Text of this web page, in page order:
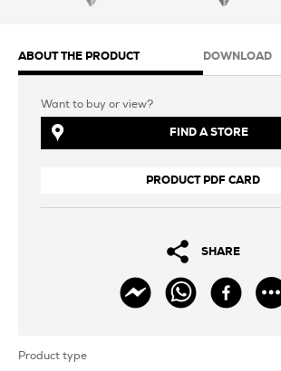
ABOUT THE PRODUCT DOWNLOAD
Want to buy or view?
FIND A STORE
PRODUCT PDF CARD
SHARE
Product type